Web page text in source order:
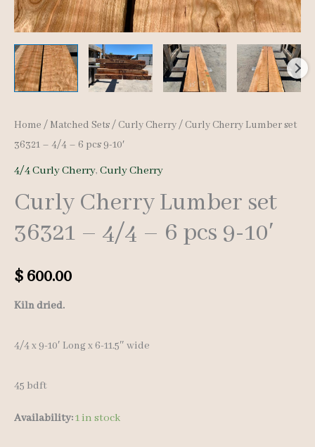
Home / Matched Sets/ Curly Cherry/ Curly Cherry Lumber set
36321 – 4/4 – 6 pcs 9-10′
4/4 Curly Cherry, Curly Cherry
Curly Cherry Lumber set
36321 – 4/4 – 6 pcs 9-10′
$ 600.00
Kiln dried.
4/4 x 9-10′ Long x 6-11.5″ wide
45 bdft
Availability:1 in stock